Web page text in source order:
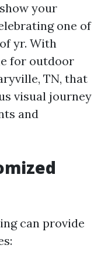
your
one of
yr. With
for outdoor
TN, that
visual journey
and
can provide